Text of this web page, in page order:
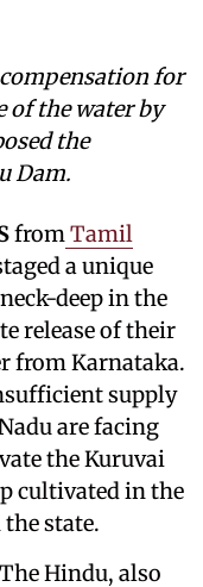
for
of the water by
the
Dam.
fromTamil
a unique
deep in the
release of their
from Karnataka.
supply
are facing
the Kuruvai
cultivated in the
state.
Hindu, also